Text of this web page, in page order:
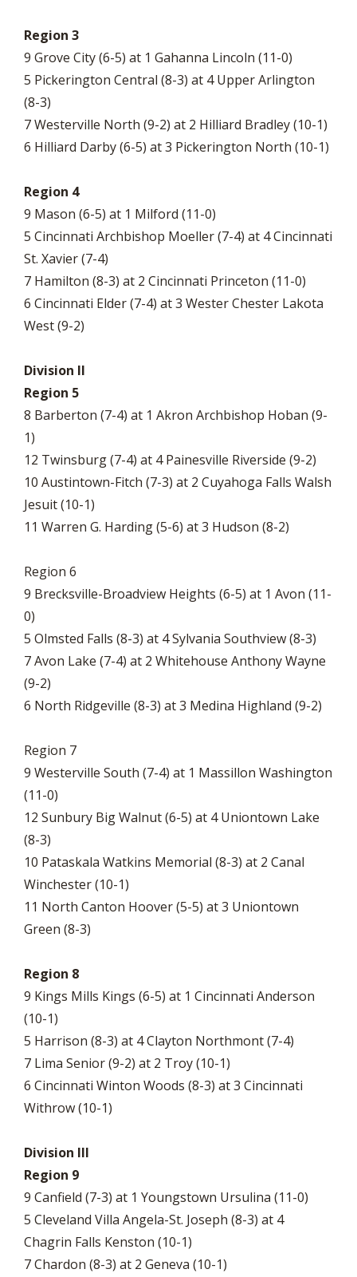
Region 3
9 Grove City (6-5) at 1 Gahanna Lincoln (11-0)
5 Pickerington Central (8-3) at 4 Upper Arlington
(8-3)
7 Westerville North (9-2) at 2 Hilliard Bradley (10-1)
6 Hilliard Darby (6-5) at 3 Pickerington North (10-1)
Region 4
9 Mason (6-5) at 1 Milford (11-0)
5 Cincinnati Archbishop Moeller (7-4) at 4 Cincinnati
St. Xavier (7-4)
7 Hamilton (8-3) at 2 Cincinnati Princeton (11-0)
6 Cincinnati Elder (7-4) at 3 Wester Chester Lakota
West (9-2)
Division II
Region 5
8 Barberton (7-4) at 1 Akron Archbishop Hoban (9-
1)
12 Twinsburg (7-4) at 4 Painesville Riverside (9-2)
10 Austintown-Fitch (7-3) at 2 Cuyahoga Falls Walsh
Jesuit (10-1)
11 Warren G. Harding (5-6) at 3 Hudson (8-2)
Region 6
9 Brecksville-Broadview Heights (6-5) at 1 Avon (11-
0)
5 Olmsted Falls (8-3) at 4 Sylvania Southview (8-3)
7 Avon Lake (7-4) at 2 Whitehouse Anthony Wayne
(9-2)
6 North Ridgeville (8-3) at 3 Medina Highland (9-2)
Region 7
9 Westerville South (7-4) at 1 Massillon Washington
(11-0)
12 Sunbury Big Walnut (6-5) at 4 Uniontown Lake
(8-3)
10 Pataskala Watkins Memorial (8-3) at 2 Canal
Winchester (10-1)
11 North Canton Hoover (5-5) at 3 Uniontown
Green (8-3)
Region 8
9 Kings Mills Kings (6-5) at 1 Cincinnati Anderson
(10-1)
5 Harrison (8-3) at 4 Clayton Northmont (7-4)
7 Lima Senior (9-2) at 2 Troy (10-1)
6 Cincinnati Winton Woods (8-3) at 3 Cincinnati
Withrow (10-1)
Division III
Region 9
9 Canfield (7-3) at 1 Youngstown Ursulina (11-0)
5 Cleveland Villa Angela-St. Joseph (8-3) at 4
Chagrin Falls Kenston (10-1)
7 Chardon (8-3) at 2 Geneva (10-1)